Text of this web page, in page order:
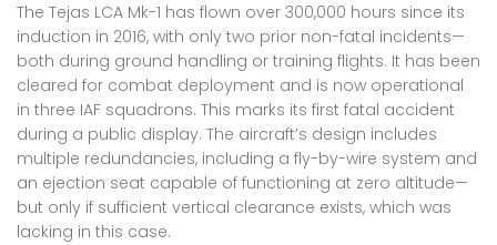
The Tejas LCA Mk-1 has flown over 300,000 hours since its
induction in 2016, with only two prior non-fatal incidents—
both during ground handling or training flights. It has been
cleared for combat deployment and is now operational
in three IAF squadrons. This marks its first fatal accident
during a public display. The aircraft’s design includes
multiple redundancies, including a fly-by-wire system and
an ejection seat capable of functioning at zero altitude—
but only if sufficient vertical clearance exists, which was
lacking in this case.